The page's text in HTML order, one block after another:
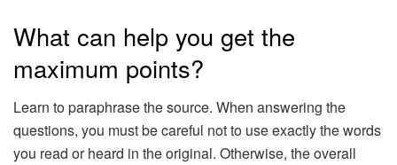
What can help you get the
maximum points?
Learn to paraphrase the source. When answering the
questions, you must be careful not to use exactly the words
you read or heard in the original. Otherwise, the overall